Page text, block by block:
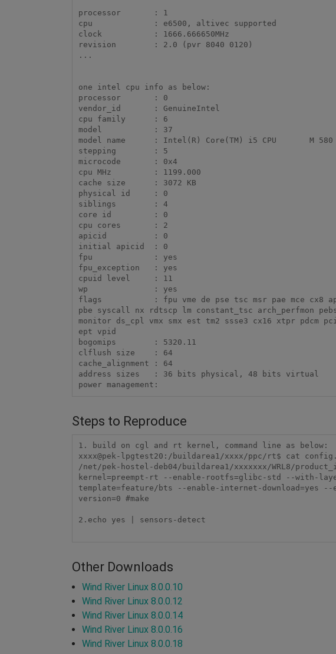
processor	: 1
cpu		: e6500, altivec supported
clock		: 1666.666650MHz
revision	: 2.0 (pvr 8040 0120)
...
one intel cpu info as below:
processor	: 0
vendor_id	: GenuineIntel
cpu family	: 6
model		: 37
model name	: Intel(R) Core(TM) i5 CPU       M 580  @ 2.67GHz
stepping	: 5
microcode	: 0x4
cpu MHz		: 1199.000
cache size	: 3072 KB
physical id	: 0
siblings	: 4
core id		: 0
cpu cores	: 2
apicid		: 0
initial apicid	: 0
fpu		: yes
fpu_exception	: yes
cpuid level	: 11
wp		: yes
flags		: fpu vme de pse tsc msr pae mce cx8 apic sep mtrr pge mca cmov pat pse36 clflush dts acpi mmx fxsr sse sse2 ss ht tm
pbe syscall nx rdtscp lm constant_tsc arch_perfmon
monitor ds_cpl vmx smx est tm2 ssse3 cx16 xtpr pdcm
ept vpid
bogomips	: 5320.11
clflush size	: 64
cache_alignment	: 64
address sizes	: 36 bits physical, 48 bits virtual
Steps to Reproduce
1. build on cgl and rt kernel, command line as below:
xxxx@pek-lpgtest20:/buildarea1/xxxx/ppc/rt$ cat
/net/pek-hostel-deb04/buildarea1/xxxxxxx/WRL8/
kernel=preempt-rt --enable-rootfs=glibc-std --with-
template=feature/bts --enable-internet-download=yes
version=0 #make
2.echo yes | sensors-detect
Other Downloads
Wind River Linux 8.0.0.10
Wind River Linux 8.0.0.12
Wind River Linux 8.0.0.14
Wind River Linux 8.0.0.16
Wind River Linux 8.0.0.18